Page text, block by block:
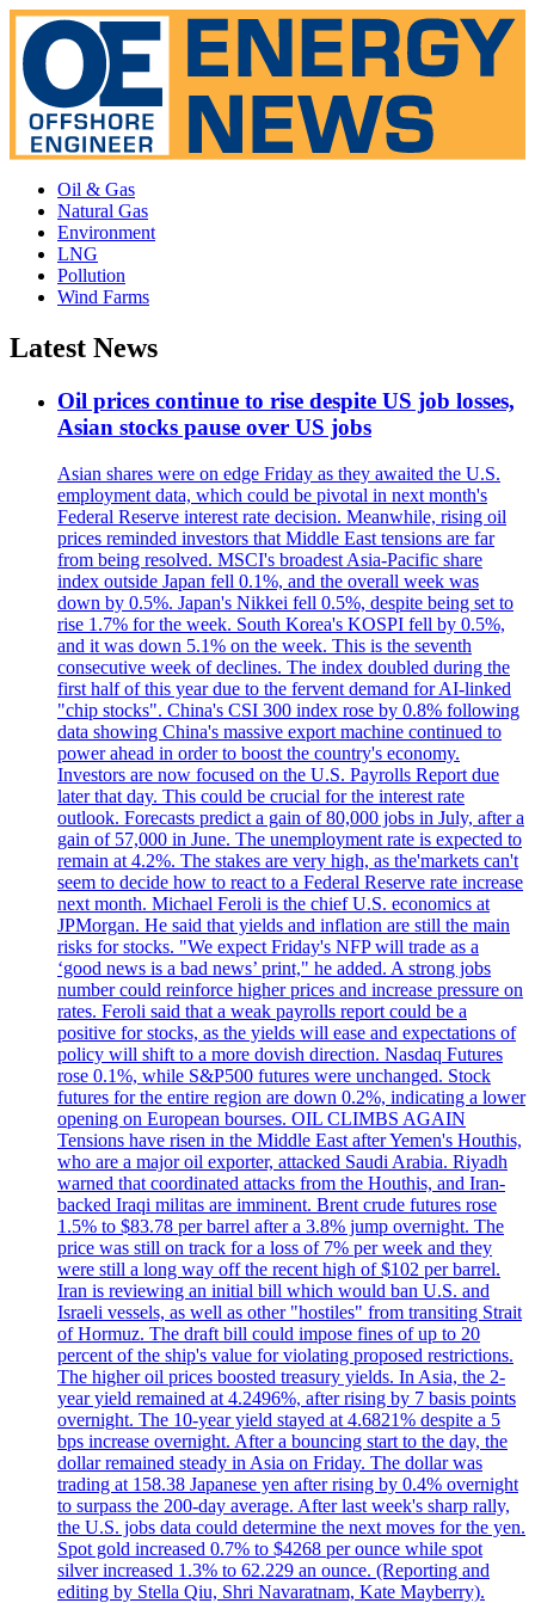
Oil & Gas
Natural Gas
Environment
LNG
Pollution
Wind Farms
Latest News
Oil prices continue to rise despite US job losses,
Asian stocks pause over US jobs
Asian shares were on edge Friday as they awaited the U.S.
employment data, which could be pivotal in next month's
Federal Reserve interest rate decision. Meanwhile, rising oil
prices reminded investors that Middle East tensions are far
from being resolved. MSCI's broadest Asia-Pacific share
index outside Japan fell 0.1%, and the overall week was
down by 0.5%. Japan's Nikkei fell 0.5%, despite being set to
rise 1.7% for the week. South Korea's KOSPI fell by 0.5%,
and it was down 5.1% on the week. This is the seventh
consecutive week of declines. The index doubled during the
first half of this year due to the fervent demand for AI-linked
"chip stocks". China's CSI 300 index rose by 0.8% following
data showing China's massive export machine continued to
power ahead in order to boost the country's economy.
Investors are now focused on the U.S. Payrolls Report due
later that day. This could be crucial for the interest rate
outlook. Forecasts predict a gain of 80,000 jobs in July, after a
gain of 57,000 in June. The unemployment rate is expected to
remain at 4.2%. The stakes are very high, as the'markets can't
seem to decide how to react to a Federal Reserve rate increase
next month. Michael Feroli is the chief U.S. economics at
JPMorgan. He said that yields and inflation are still the main
risks for stocks. "We expect Friday's NFP will trade as a
‘good news is a bad news’ print," he added. A strong jobs
number could reinforce higher prices and increase pressure on
rates. Feroli said that a weak payrolls report could be a
positive for stocks, as the yields will ease and expectations of
policy will shift to a more dovish direction. Nasdaq Futures
rose 0.1%, while S&P500 futures were unchanged. Stock
futures for the entire region are down 0.2%, indicating a lower
opening on European bourses. OIL CLIMBS AGAIN
Tensions have risen in the Middle East after Yemen's Houthis,
who are a major oil exporter, attacked Saudi Arabia. Riyadh
warned that coordinated attacks from the Houthis, and Iran-
backed Iraqi militas are imminent. Brent crude futures rose
1.5% to $83.78 per barrel after a 3.8% jump overnight. The
price was still on track for a loss of 7% per week and they
were still a long way off the recent high of $102 per barrel.
Iran is reviewing an initial bill which would ban U.S. and
Israeli vessels, as well as other "hostiles" from transiting Strait
of Hormuz. The draft bill could impose fines of up to 20
percent of the ship's value for violating proposed restrictions.
The higher oil prices boosted treasury yields. In Asia, the 2-
year yield remained at 4.2496%, after rising by 7 basis points
overnight. The 10-year yield stayed at 4.6821% despite a 5
bps increase overnight. After a bouncing start to the day, the
dollar remained steady in Asia on Friday. The dollar was
trading at 158.38 Japanese yen after rising by 0.4% overnight
to surpass the 200-day average. After last week's sharp rally,
the U.S. jobs data could determine the next moves for the yen.
Spot gold increased 0.7% to $4268 per ounce while spot
silver increased 1.3% to 62.229 an ounce. (Reporting and
editing by Stella Qiu, Shri Navaratnam, Kate Mayberry).